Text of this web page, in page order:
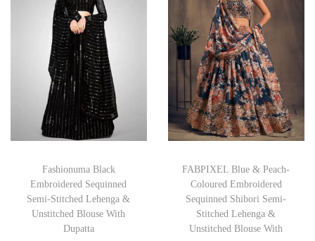
Fashionuma Black
Embroidered Sequinned
Semi-Stitched Lehenga &
Unstitched Blouse With
Dupatta
FABPIXEL Blue & Peach-
Coloured Embroidered
Sequinned Shibori Semi-
Stitched Lehenga &
Unstitched Blouse With